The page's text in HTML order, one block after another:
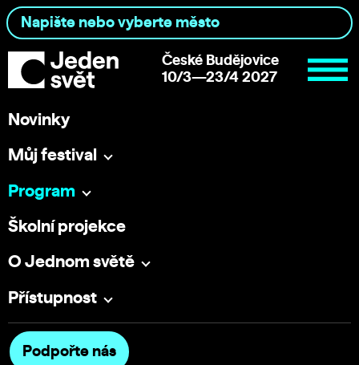
České Budějovice
10/3—23/4 2027
Novinky
Můj festival
Program
Školní projekce
O Jednom světě
Přístupnost
Podpořte nás